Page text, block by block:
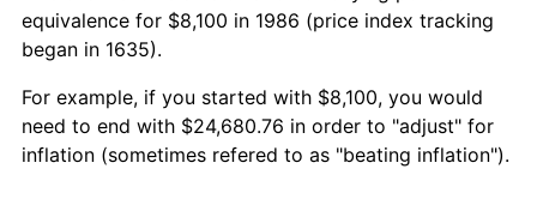
equivalence for $8,100 in 1986 (price index tracking
began in 1635).
For example, if you started with $8,100, you would
need to end with $24,680.76 in order to "adjust" for
inflation (sometimes refered to as "beating inflation").